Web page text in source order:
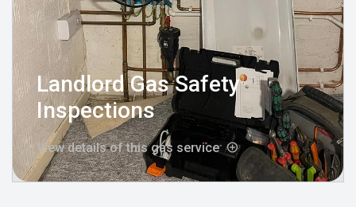
Landlord Gas Safety
Inspections
View details of this gas service